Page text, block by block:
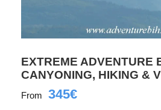
EXTREME ADVENTURE
CANYONING, HIKING &
From 345€